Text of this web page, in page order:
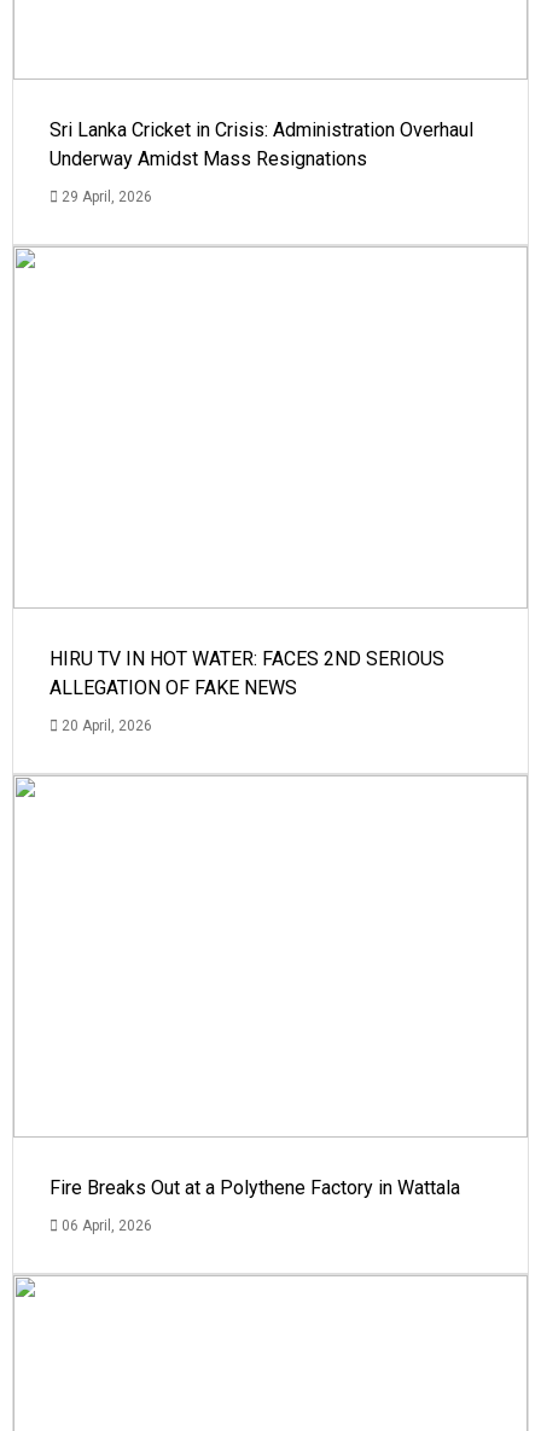
Sri Lanka Cricket in Crisis: Administration Overhaul
Underway Amidst Mass Resignations
29 April, 2026
HIRU TV IN HOT WATER: FACES 2ND SERIOUS
ALLEGATION OF FAKE NEWS
20 April, 2026
Fire Breaks Out at a Polythene Factory in Wattala
06 April, 2026